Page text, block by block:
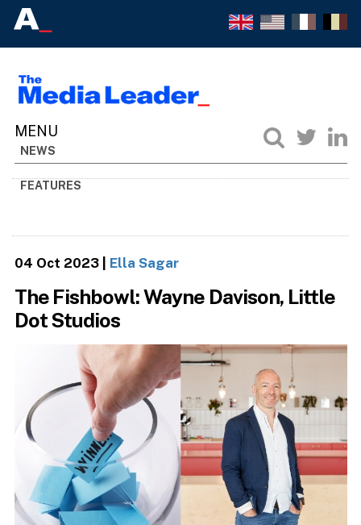
NEWS
FEATURES
04 Oct 2023| Ella Sagar
The Fishbowl: Wayne Davison, Little
Dot Studios